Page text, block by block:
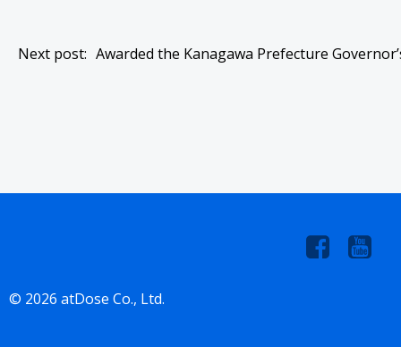
Post
Next post: Awarded the Kanagawa Prefecture
© 2026 atDose Co., Ltd.